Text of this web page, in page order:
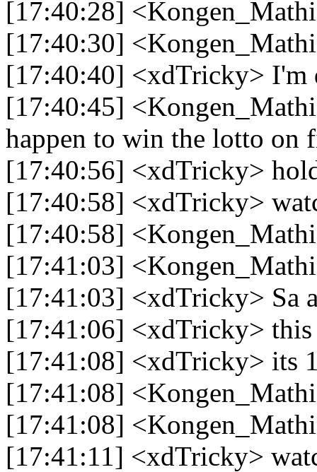
[17:40:28]
[17:40:30]
[17:40:40] <xdTricky> I'm
[17:40:45]
happen to win the lotto on
[17:40:56] <xdTricky>
[17:40:58] <xdTricky>
[17:40:58]
[17:41:03]
[17:41:03] <xdTricky> Sa
[17:41:06] <xdTricky>
[17:41:08] <xdTricky> its
[17:41:08]
[17:41:08]
[17:41:11] <xdTricky>